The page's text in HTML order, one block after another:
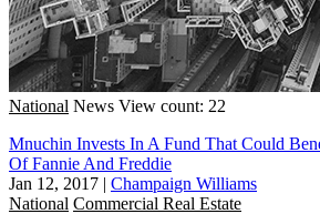
National News View count: 22
Mnuchin Invests In A Fund That Could
Of Fannie And Freddie
Jan 12, 2017 | Champaign Williams
National Commercial Real Estate